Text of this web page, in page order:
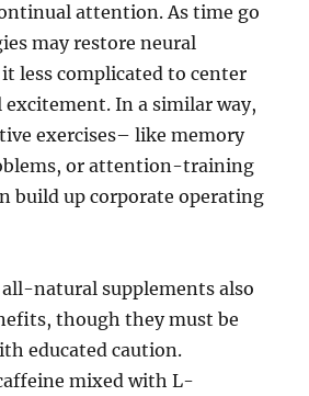
attention. As time go
may restore neural
less complicated to center
In a similar way,
exercises– like memory
or attention-training
build up corporate operating
natural supplements also
though they must be
educated caution.
mixed with L-